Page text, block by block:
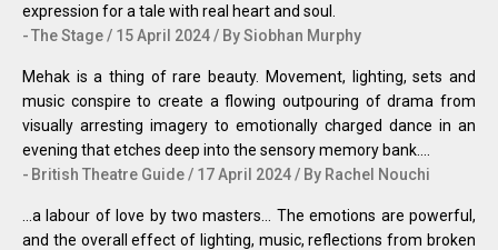
expression for a tale with real heart and soul.
The Stage / 15 April 2024 / By Siobhan Murphy
Mehak is a thing of rare beauty. Movement, lighting, sets and
music conspire to create a flowing outpouring of drama from
visually arresting imagery to emotionally charged dance in an
evening that etches deep into the sensory memory bank….
British Theatre Guide / 17 April 2024 / By Rachel Nouchi
...a labour of love by two masters... The emotions are powerful,
and the overall effect of lighting, music, reflections from broken